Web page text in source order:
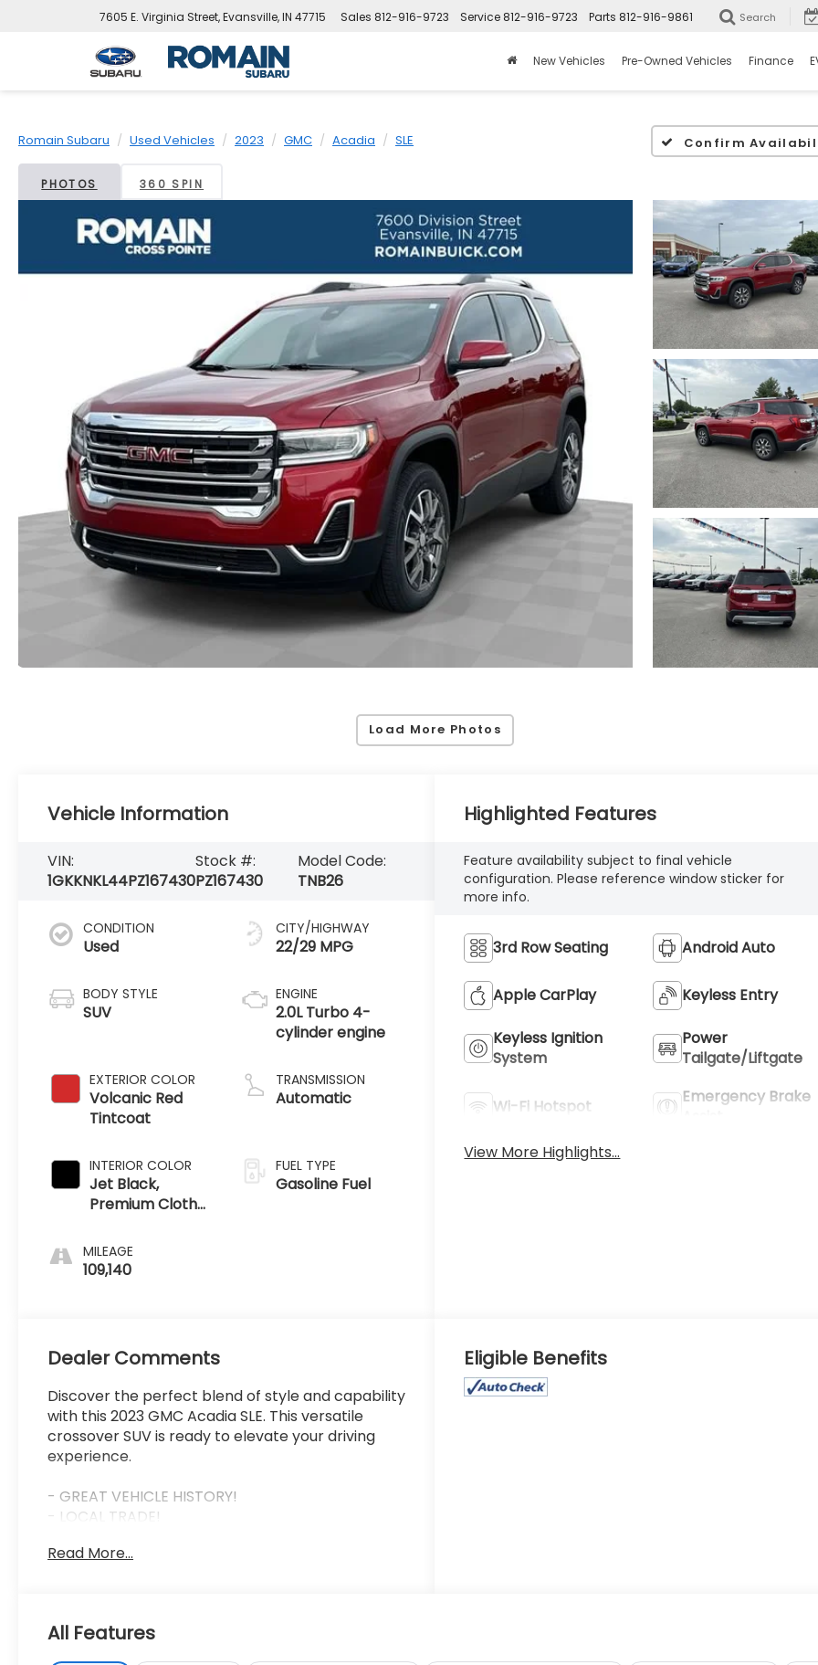
7605 E. Virginia Street, Evansville, IN 47715 Parts 812-916-9861
Service 812-916-9723
Sales 812-916-9723 Search
New Vehicles Pre-Owned Vehicles Finance
Romain Subaru Used Vehicles 2023 GMC Acadia SLE Confirm
PHOTOS 360 SPIN
Load More Photos
Vehicle Information
VIN:
1GKKNKL44PZ167430
Stock #:
PZ167430
Model Code:
TNB26
CONDITION
Used
BODY STYLE
SUV
EXTERIOR COLOR
Volcanic Red
Tintcoat
INTERIOR COLOR
Jet Black,
Premium Cloth
MILEAGE
109,140
CITY/HIGHWAY
22/29 MPG
ENGINE
2.0L Turbo 4-
cylinder engine
TRANSMISSION
Automatic
FUEL TYPE
Gasoline Fuel
Highlighted Features
Feature availability subject to final vehicle
configuration. Please reference window sticker for
more info.
3rd Row Seating Android Auto
Apple CarPlay Keyless Entry
Keyless Ignition
System
Power
Tailgate/Liftgate
Wi-Fi Hotspot
Emergency Brake
View More Highlights...
Dealer Comments
Discover the perfect blend of style and capability
with this 2023 GMC Acadia SLE. This versatile
crossover SUV is ready to elevate your driving
experience.
- GREAT VEHICLE HISTORY!
- LOCAL TRADE!
- Volcanic Red Tintcoat exterior
- Brushed aluminum roof rails
Read More...
Eligible Benefits
All Features